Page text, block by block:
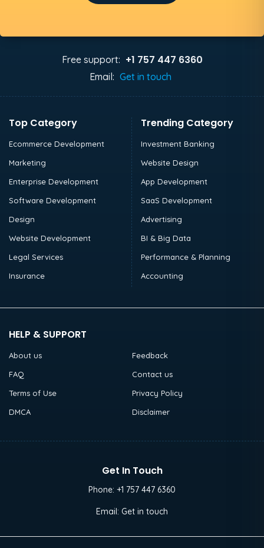
Free support: +1 757 447 6360
Email: Get in touch
Top Category
Ecommerce Development
Marketing
Enterprise Development
Software Development
Design
Website Development
Legal Services
Insurance
Trending Category
Investment Banking
Website Design
App Development
SaaS Development
Advertising
BI & Big Data
Performance & Planning
Accounting
HELP & SUPPORT
About us
Feedback
FAQ
Contact us
Terms of Use
Privacy Policy
DMCA
Disclaimer
Get In Touch
Phone: +1 757 447 6360
Email: Get in touch